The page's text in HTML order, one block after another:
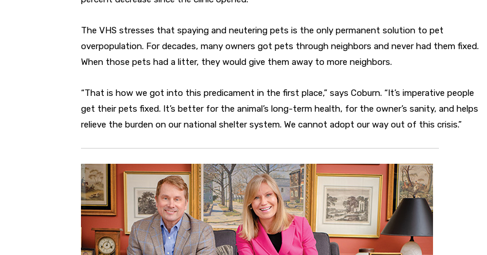
The VHS stresses that spaying and neutering pets is the only permanent solution to pet
overpopulation. For decades, many owners got pets through neighbors and never had them fixed.
When those pets had a litter, they would give them away to more neighbors.
“That is how we got into this predicament in the first place,” says Coburn. “It’s imperative people
get their pets fixed. It’s better for the animal’s long-term health, for the owner’s sanity, and helps
relieve the burden on our national shelter system. We cannot adopt our way out of this crisis.”